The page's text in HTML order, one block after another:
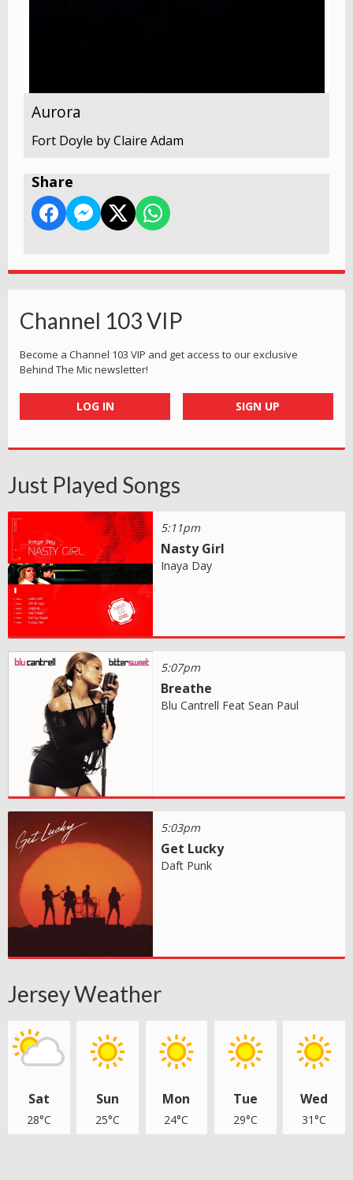
Aurora
Fort Doyle by Claire Adam
Share
Channel 103 VIP
Become a Channel 103 VIP and get access to our exclusive
Behind The Mic newsletter!
LOG IN SIGN UP
Just Played Songs
5:11pm
Nasty Girl
Inaya Day
5:07pm
Breathe
Blu Cantrell Feat Sean Paul
5:03pm
Get Lucky
Daft Punk
Jersey Weather
Sat
28°C
Sun
25°C
Mon
24°C
Tue
29°C
Wed
31°C